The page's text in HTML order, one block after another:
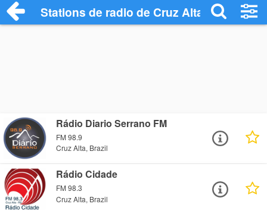
Stations de radio de Cruz Alta
Rádio Diario Serrano FM
FM 98.9
Cruz Alta, Brazil
Rádio Cidade
FM 98.3
Cruz Alta, Brazil